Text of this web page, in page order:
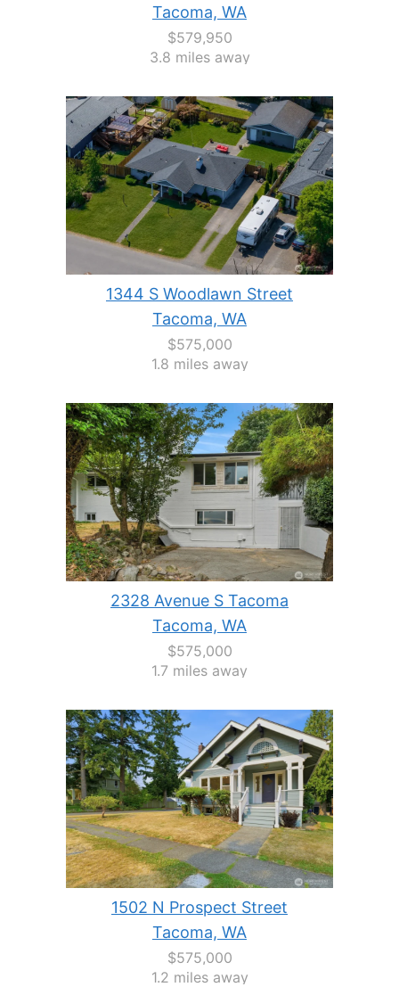
Tacoma, WA
$579,950
3.8 miles away
1344 S Woodlawn Street
Tacoma, WA
$575,000
1.8 miles away
2328 Avenue S Tacoma
Tacoma, WA
$575,000
1.7 miles away
1502 N Prospect Street
Tacoma, WA
$575,000
1.2 miles away